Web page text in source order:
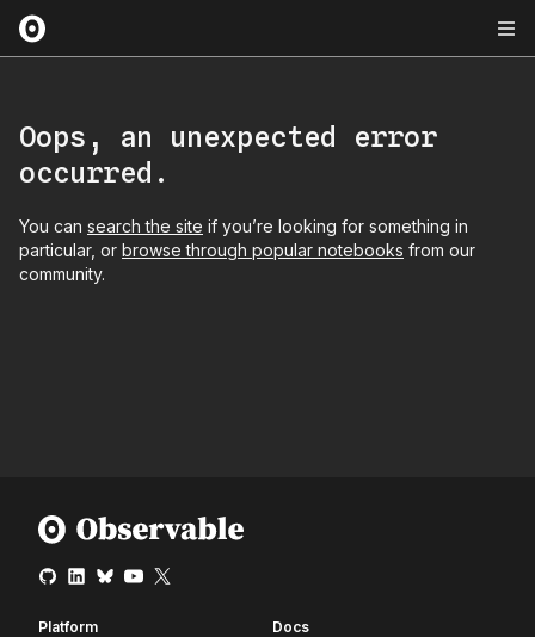
Oops, an unexpected error
occurred.
You can search the site if you’re looking for something in
particular, or browse through popular notebooks from our
community.
Platform
Docs